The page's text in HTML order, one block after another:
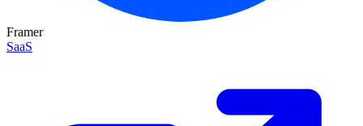
Framer
SaaS